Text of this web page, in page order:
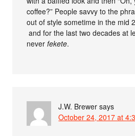
coffee?” People savvy to the
out of style sometime in the mid
and for the last two decades at
neverfekete.
J.W. Brewer says
October 24, 2017 at